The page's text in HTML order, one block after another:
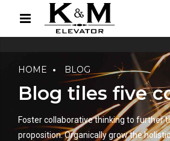
HOME BLOG
Blog tiles five
Foster collaborative thinking to further
proposition. Organically grow the